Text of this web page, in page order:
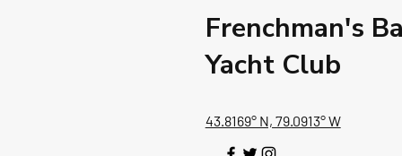
Frenchman's
Yacht Club
43.8169° N, 79.0913° W